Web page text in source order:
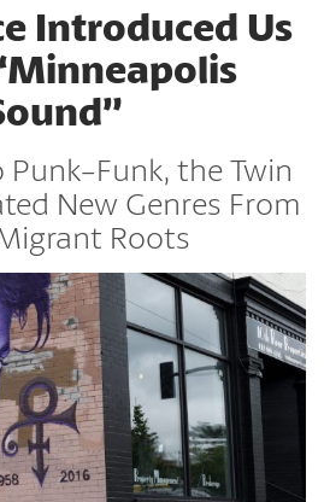
Introduced Us
Punk-Funk, the Twin
New Genres From
Roots